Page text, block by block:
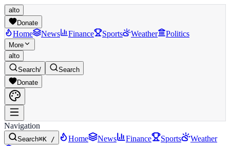
alto
Donate
Home News Finance Sports Weather Politics
More
alto
Search/
Search
Donate
Navigation
Search⌘K / Home News Finance Sports
Weather